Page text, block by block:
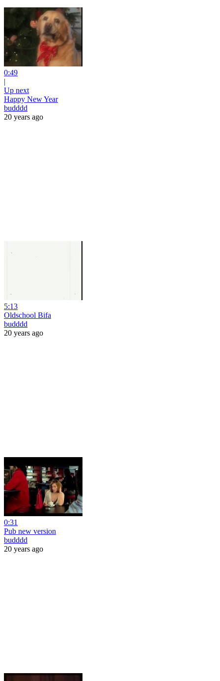
0:49
|
Up next
Happy New Year
budddd
20 years ago
5:13
Oldschool Bifa
budddd
20 years ago
0:31
Pub new version
budddd
20 years ago